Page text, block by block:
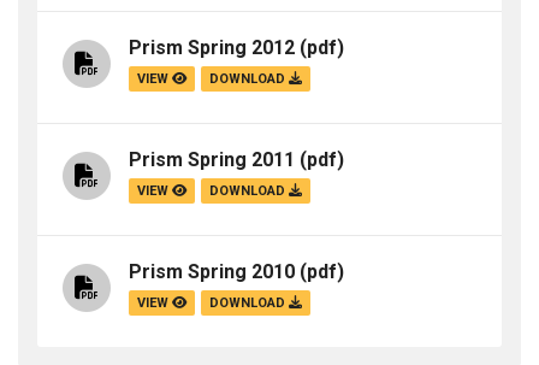
Prism Spring 2012 (pdf)
VIEW DOWNLOAD
Prism Spring 2011 (pdf)
VIEW DOWNLOAD
Prism Spring 2010 (pdf)
VIEW DOWNLOAD